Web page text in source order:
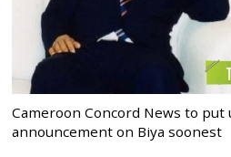
Cameroon Concord News to put
announcement on Biya soonest